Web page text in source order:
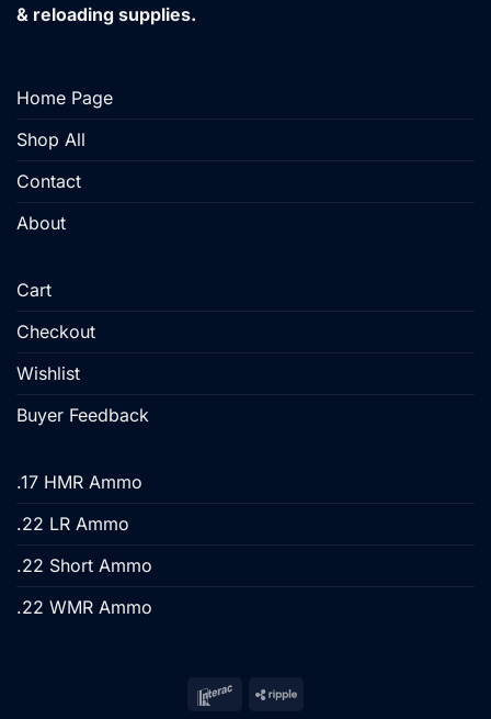
& reloading supplies.
Home Page
Shop All
Contact
About
Cart
Checkout
Wishlist
Buyer Feedback
.17 HMR Ammo
.22 LR Ammo
.22 Short Ammo
.22 WMR Ammo